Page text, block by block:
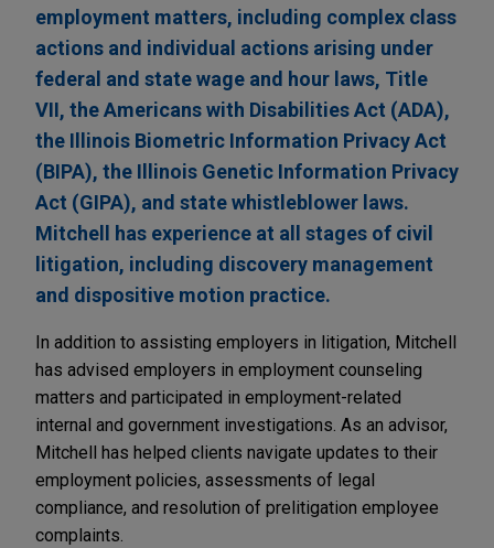
employment matters, including complex class
actions and individual actions arising under
federal and state wage and hour laws, Title
VII, the Americans with Disabilities Act (ADA),
the Illinois Biometric Information Privacy Act
(BIPA), the Illinois Genetic Information Privacy
Act (GIPA), and state whistleblower laws.
Mitchell has experience at all stages of civil
litigation, including discovery management
and dispositive motion practice.
In addition to assisting employers in litigation, Mitchell
has advised employers in employment counseling
matters and participated in employment-related
internal and government investigations. As an advisor,
Mitchell has helped clients navigate updates to their
employment policies, assessments of legal
compliance, and resolution of prelitigation employee
complaints.